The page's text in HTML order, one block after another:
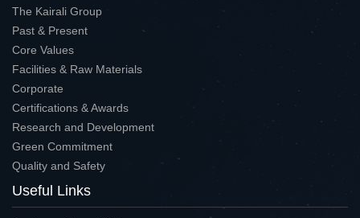
The Kairali Group
Past & Present
Core Values
Facilities & Raw Materials
Corporate
Certifications & Awards
Research and Development
Green Commitment
Quality and Safety
Useful Links